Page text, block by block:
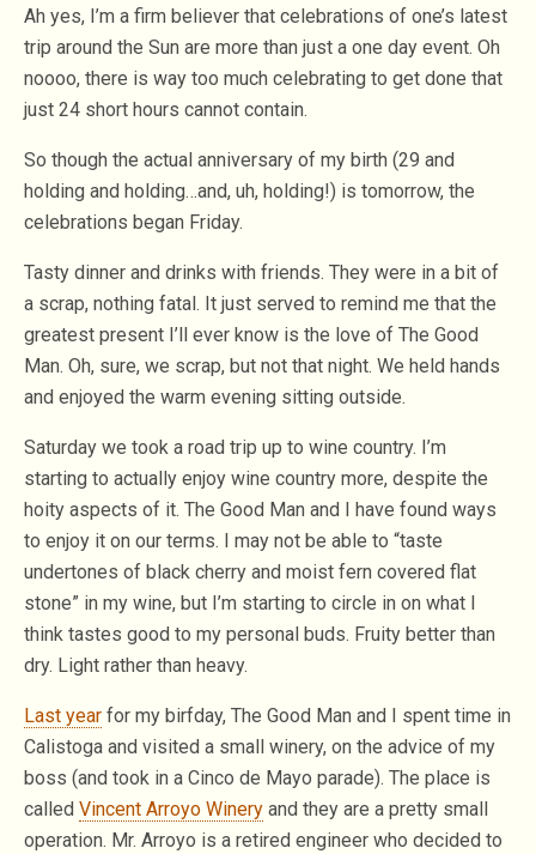
Ah yes, I’m a firm believer that celebrations of one’s latest
trip around the Sun are more than just a one day event. Oh
noooo, there is way too much celebrating to get done that
just 24 short hours cannot contain.
So though the actual anniversary of my birth (29 and
holding and holding…and, uh, holding!) is tomorrow, the
celebrations began Friday.
Tasty dinner and drinks with friends. They were in a bit of
a scrap, nothing fatal. It just served to remind me that the
greatest present I’ll ever know is the love of The Good
Man. Oh, sure, we scrap, but not that night. We held hands
and enjoyed the warm evening sitting outside.
Saturday we took a road trip up to wine country. I’m
starting to actually enjoy wine country more, despite the
hoity aspects of it. The Good Man and I have found ways
to enjoy it on our terms. I may not be able to “taste
undertones of black cherry and moist fern covered flat
stone” in my wine, but I’m starting to circle in on what I
think tastes good to my personal buds. Fruity better than
dry. Light rather than heavy.
Last year for my birfday, The Good Man and I spent time in
Calistoga and visited a small winery, on the advice of my
boss (and took in a Cinco de Mayo parade). The place is
called Vincent Arroyo Winery and they are a pretty small
operation. Mr. Arroyo is a retired engineer who decided to